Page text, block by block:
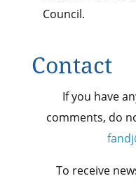
Council.
Contact
If you have
comments, do
To receive